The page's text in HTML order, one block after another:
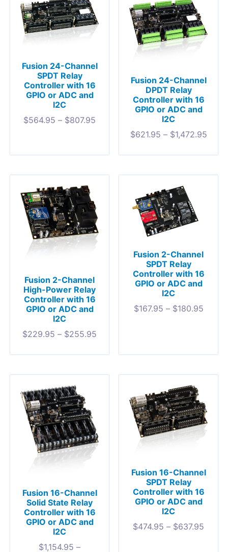
Fusion 24-Channel
SPDT Relay
Controller with 16
GPIO or ADC and
I2C
$564.95 – $807.95
Fusion 24-Channel
DPDT Relay
Controller with 16
GPIO or ADC and
I2C
$621.95 – $1,472.95
Fusion 2-Channel
High-Power Relay
Controller with 16
GPIO or ADC and
I2C
$229.95 – $255.95
Fusion 2-Channel
SPDT Relay
Controller with 16
GPIO or ADC and
I2C
$167.95 – $180.95
Fusion 16-Channel
Solid State Relay
Controller with 16
GPIO or ADC and
I2C
$1,154.95 –
Fusion 16-Channel
SPDT Relay
Controller with 16
GPIO or ADC and
I2C
$474.95 – $637.95